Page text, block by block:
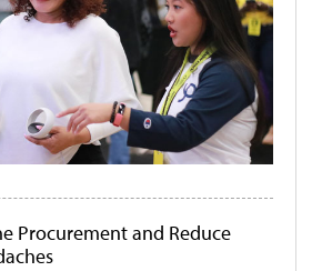
Procurement and Reduce